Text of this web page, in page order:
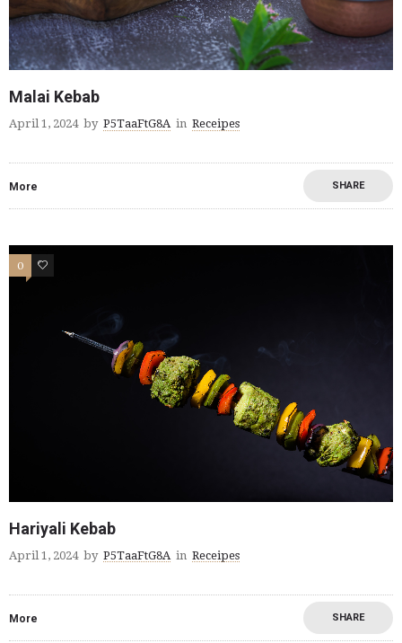
Malai Kebab
April 1, 2024 by P5TaaFtG8A in Receipes
More SHARE
0 0
Hariyali Kebab
April 1, 2024 by P5TaaFtG8A in Receipes
More SHARE